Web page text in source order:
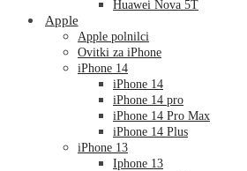
Huawei Nova 5T
Apple
Apple polnilci
Ovitki za iPhone
iPhone 14
iPhone 14
iPhone 14 pro
iPhone 14 Pro Max
iPhone 14 Plus
iPhone 13
Iphone 13